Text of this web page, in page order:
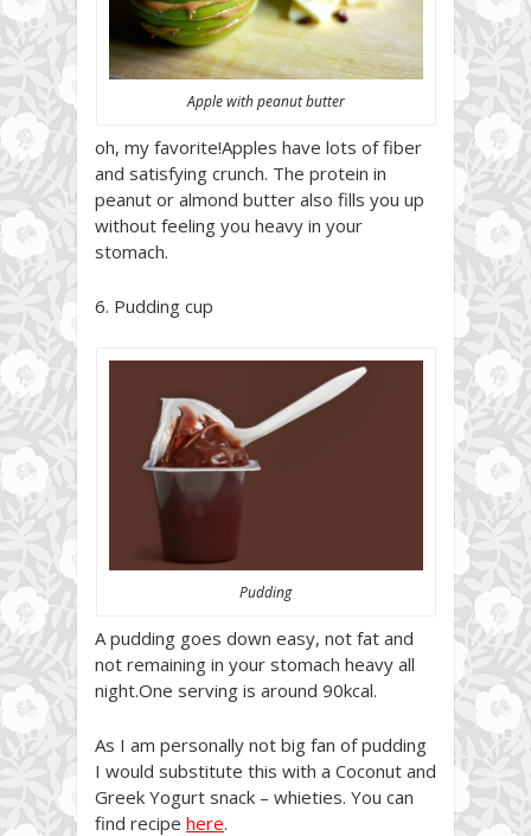
Apple with peanut butter
oh, my favorite!Apples have lots of fiber
and satisfying crunch. The protein in
peanut or almond butter also fills you up
without feeling you heavy in your
stomach.
6. Pudding cup
Pudding
A pudding goes down easy, not fat and
not remaining in your stomach heavy all
night.One serving is around 90kcal.
As I am personally not big fan of pudding
I would substitute this with a Coconut and
Greek Yogurt snack – whieties. You can
find recipe here.